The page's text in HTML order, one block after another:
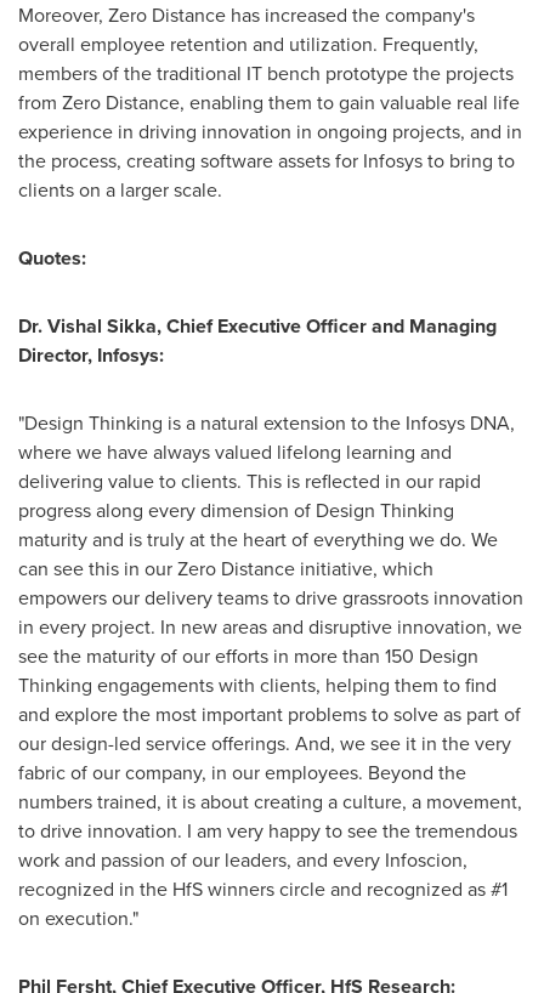
Moreover, Zero Distance has increased the company's
overall employee retention and utilization. Frequently,
members of the traditional IT bench prototype the projects
from Zero Distance, enabling them to gain valuable real life
experience in driving innovation in ongoing projects, and in
the process, creating software assets for Infosys to bring to
clients on a larger scale.
Quotes:
Dr.Vishal Sikka, Chief Executive Officerand Managing
Director, Infosys:
"Design Thinking is a natural extension to the Infosys DNA,
where we have always valued lifelong learning and
delivering value to clients. This is reflected in our rapid
progress along every dimension of Design Thinking
maturity and is truly at the heart of everything we do. We
can see this in our Zero Distance initiative, which
empowers our delivery teams to drive grassroots innovation
in every project. In new areas and disruptive innovation, we
see the maturity of our efforts in more than 150 Design
Thinking engagements with clients, helping them to find
and explore the most important problems to solve as part of
our design-led service offerings. And, we see it in the very
fabric of our company, in our employees. Beyond the
numbers trained, it is about creating a culture, a movement,
to drive innovation. I am very happy to see the tremendous
work and passion of our leaders, and every Infoscion,
recognized in the HfS winners circle and recognized as #1
on execution."
Phil Fersht, Chief ExecutiveOfficer, HfS Research: